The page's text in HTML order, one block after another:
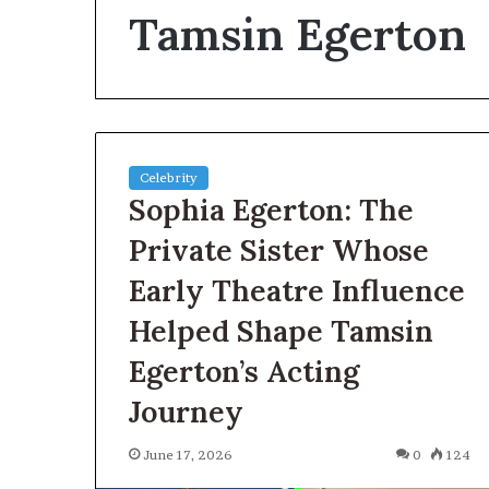
Tamsin Egerton
Celebrity
Sophia Egerton: The
Private Sister Whose
Early Theatre Influence
Helped Shape Tamsin
Egerton’s Acting
Journey
June 17, 2026 0 124
How
to
Operating
Mulchers
How to
When Using